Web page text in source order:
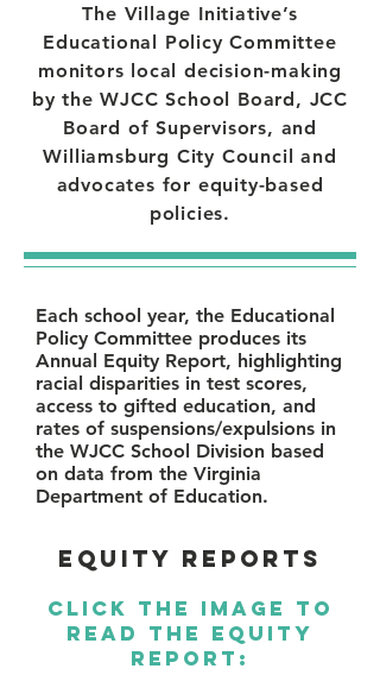
The Village Initiative’s
Educational Policy Committee
monitors local decision-making
by the WJCC School Board, JCC
Board of Supervisors, and
Williamsburg City Council and
advocates for equity-based
policies.
Each school year, the Educational
Policy Committee produces its
Annual Equity Report, highlighting
racial disparities in test scores,
access to gifted education, and
rates of suspensions/expulsions in
the WJCC School Division based
on data from the Virginia
Department of Education.
EQUITY REPORTS
CLICK THe IMAGE TO
READ THE EQUITY
REPORT: